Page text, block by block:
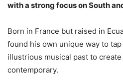
with a strong focus on South
Born in France but raised in
found his own unique way to tap
illustrious musical past to
contemporary.